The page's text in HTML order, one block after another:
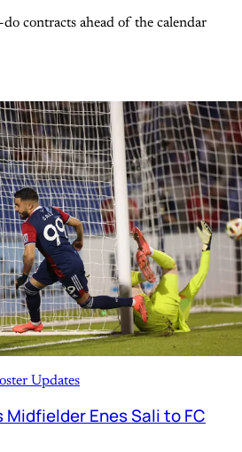
contracts ahead of the calendar
Updates
Midfielder Enes Sali to FC